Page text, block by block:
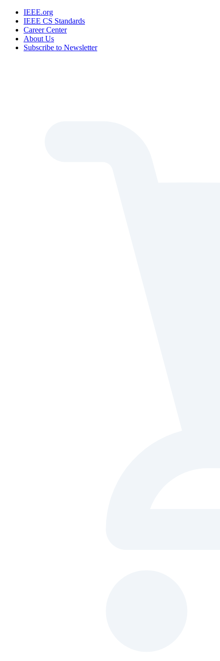
IEEE.org
IEEE CS Standards
Career Center
About Us
Subscribe to Newsletter